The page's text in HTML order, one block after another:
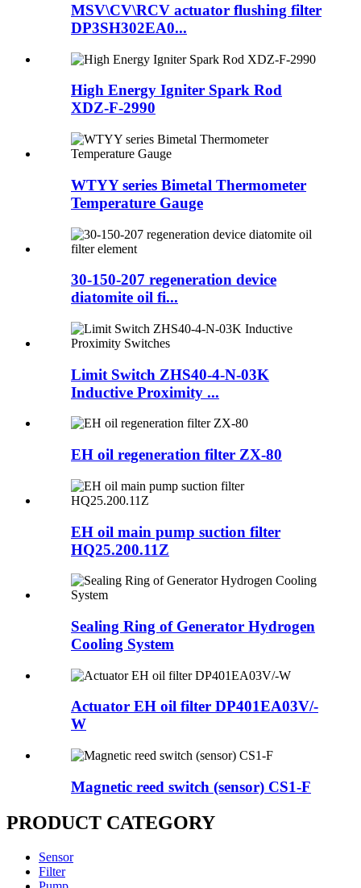
MSV\CV\RCV actuator flushing filter
DP3SH302EA0...
High Energy Igniter Spark Rod
XDZ-F-2990
WTYY series Bimetal Thermometer
Temperature Gauge
30-150-207 regeneration device
diatomite oil fi...
Limit Switch ZHS40-4-N-03K
Inductive Proximity ...
EH oil regeneration filter ZX-80
EH oil main pump suction filter
HQ25.200.11Z
Sealing Ring of Generator Hydrogen
Cooling System
Actuator EH oil filter DP401EA03V/-
W
Magnetic reed switch (sensor) CS1-F
PRODUCT CATEGORY
Sensor
Filter